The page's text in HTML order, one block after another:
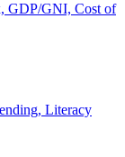
GDP/GNI, Cost of
Literacy